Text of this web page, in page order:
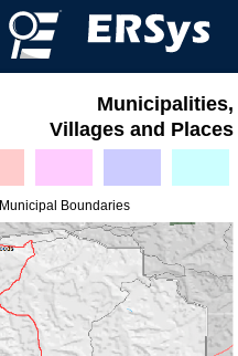
Municipalities,
Villages and Places
Municipal Boundaries